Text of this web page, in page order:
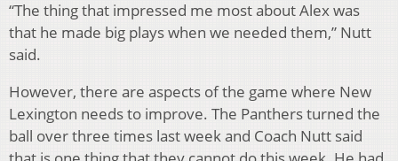
“The thing that impressed me most about Alex was
that he made big plays when we needed them,” Nutt
said.
However, there are aspects of the game where New
Lexington needs to improve. The Panthers turned the
ball over three times last week and Coach Nutt said